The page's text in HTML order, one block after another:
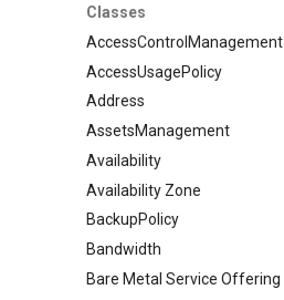
Classes
AccessControlManagement
AccessUsagePolicy
Address
AssetsManagement
Availability
Availability Zone
BackupPolicy
Bandwidth
Bare Metal Service Offering